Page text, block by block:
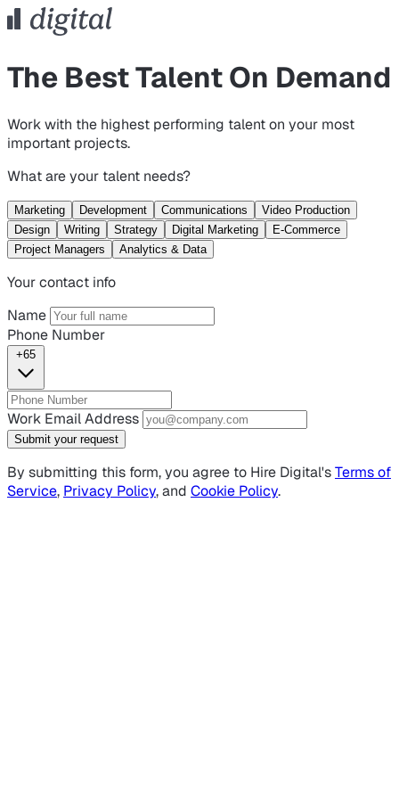
The Best Talent On Demand
Work with the highest performing talent on your most
important projects.
What are your talent needs?
Marketing Development Communications
Video Production
Design
Writing Strategy Digital Marketing
E-Commerce
Project Managers
Analytics & Data
Your contact info
Name
Phone Number
+65
Work Email Address
Submit your request
By submitting this form, you agree to Hire Digital'sTerms of
Service, Privacy Policy, and Cookie Policy.